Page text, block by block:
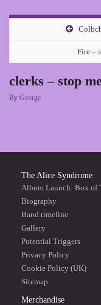
Fire –
clerks – stop
By George
The Alice Syndrome
Album Launch: Box of
Biography
Band timeline
Gallery
Potential Triggers
Privacy Policy
Cookie Policy (UK)
Sitemap
Merchandise